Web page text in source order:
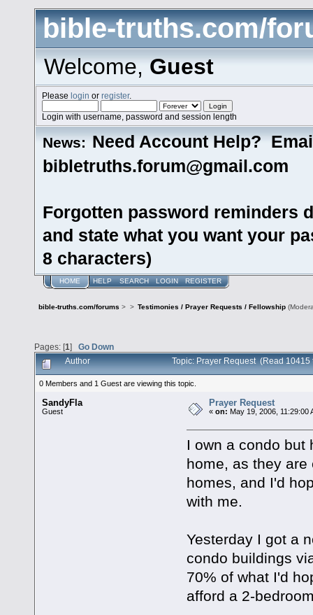
bible-truths.com/
Welcome,Guest
Pleaselogin orregister.
Login with username, password and session length
News: Need Account Help?
bibletruths.forum@gmail.com
Forgotten password reminders
and state what you want your
8 characters)
HOME HELP SEARCH LOGIN REGISTER
bible-truths.com/forums > > Testimonies / Prayer Requests / Fellowship
Pages: [1] Go Down
Author Topic: Prayer Request (Read 10415
0 Members and 1 Guest are viewing this topic.
SandyFla
Guest
Prayer Request
«on: May 19, 2006, 11:29:00
I own a condo but
home, as they
homes, and I'd
with me.
Yesterday I got a
condo buildings
70% of what I'd
afford a 2-